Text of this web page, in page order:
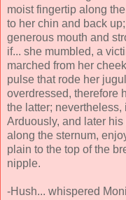
moist fingertip along
to her chin and back
generous mouth and
if... she mumbled, a
marched from her
pulse that rode her
overdressed, therefore
the latter; nevertheless,
Arduously, and later
along the sternum,
plain to the top of the
nipple.
-Hush... whispered